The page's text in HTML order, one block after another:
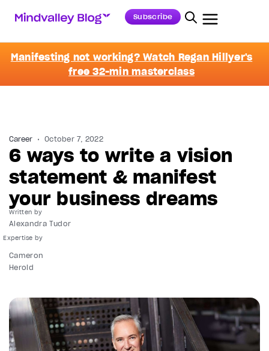
Subscribe
Manifesting not working? Watch Regan Hillyer's
free 32-min masterclass
Career October 7, 2022
6 ways to write a vision
statement & manifest
your business dreams
Written by
Alexandra Tudor
Cameron
Herold